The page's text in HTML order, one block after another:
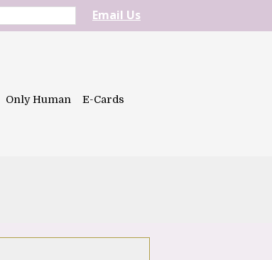
Email Us
Only Human E-Cards